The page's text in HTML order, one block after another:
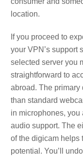
location.
If you proceed to
your VPN’s support
selected server you
straightforward to
abroad. The primary
than standard
in microphones, you
audio support. The
of the digicam helps
potential. You’ll